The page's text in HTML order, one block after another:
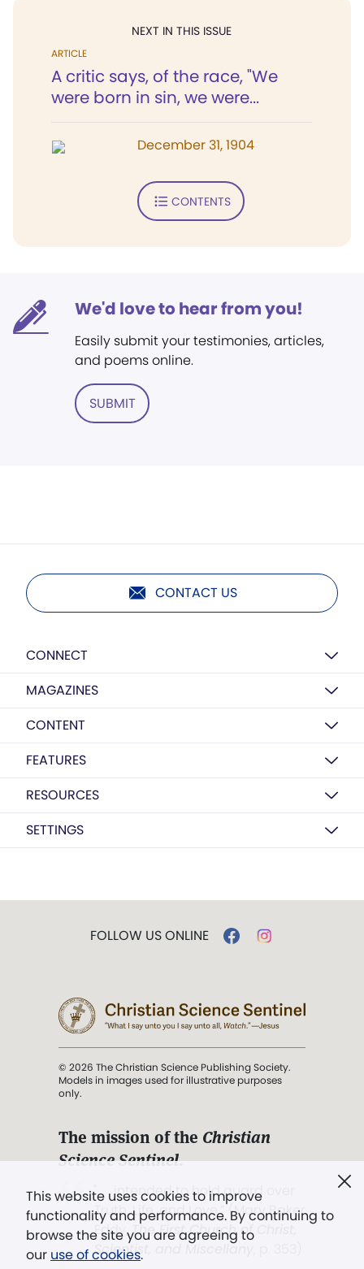
NEXT IN THIS ISSUE
ARTICLE
A critic says, of the race, "We
were born in sin, we were...
December 31, 1904
CONTENTS
We'd love to hear from you!
Easily submit your testimonies, articles,
and poems online.
SUBMIT
CONTACT US
CONNECT
MAGAZINES
CONTENT
FEATURES
RESOURCES
SETTINGS
This website uses cookies to improve
functionality and performance. By continuing to
browse the site you are agreeing to
our use of cookies.
FOLLOW US ONLINE
© 2026 The Christian Science Publishing Society.
Models in images used for illustrative purposes
only.
The mission of the Christian
Science Sentinel.
". . . intended to hold guard over
Truth, Life, and Love.” (Mary Baker
Eddy,The First Church of Christ,
Scientist, and Miscellany